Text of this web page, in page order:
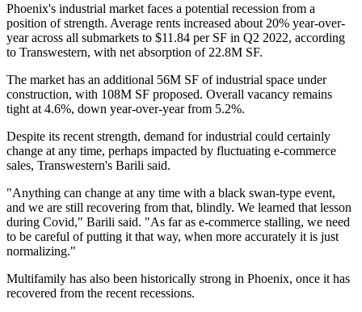
Phoenix's industrial market faces a potential recession from a
position of strength. Average rents increased about 20% year-over-
year across all submarkets to $11.84 per SF in Q2 2022, according
to Transwestern, with net absorption of 22.8M SF.
The market has an additional 56M SF of industrial space under
construction, with 108M SF proposed. Overall vacancy remains
tight at 4.6%, down year-over-year from 5.2%.
Despite its recent strength, demand for industrial could certainly
change at any time, perhaps impacted by fluctuating e-commerce
sales, Transwestern's Barili said.
"Anything can change at any time with a black swan-type event,
and we are still recovering from that, blindly. We learned that lesson
during Covid," Barili said. "As far as e-commerce stalling, we need
to be careful of putting it that way, when more accurately it is just
normalizing."
Multifamily has also been historically strong in Phoenix, once it has
recovered from the recent recessions.